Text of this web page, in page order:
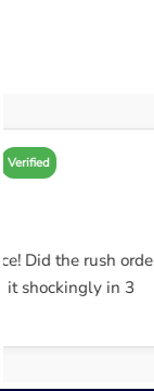
Verified
Did the rush order
shockingly in 3